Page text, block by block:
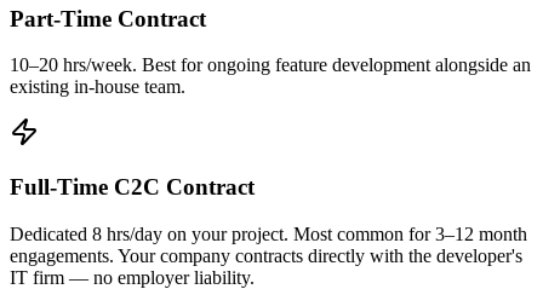
Part-Time Contract
10–20 hrs/week. Best for ongoing feature development alongside an
existing in-house team.
Full-Time C2C Contract
Dedicated 8 hrs/day on your project. Most common for 3–12 month
engagements. Your company contracts directly with the developer's
IT firm — no employer liability.